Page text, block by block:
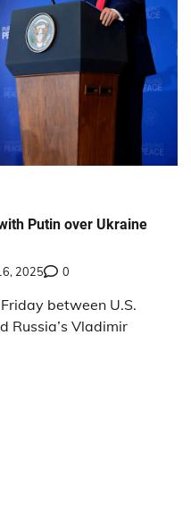
Putin over Ukraine
2025 0
between U.S.
Russia’s Vladimir